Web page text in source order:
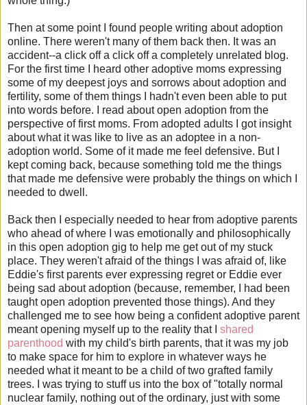
Then at some point I found people writing about adoption
online. There weren't many of them back then. It was an
accident--a click off a click off a completely unrelated blog.
For the first time I heard other adoptive moms expressing
some of my deepest joys and sorrows about adoption and
fertility, some of them things I hadn't even been able to put
into words before. I read about open adoption from the
perspective of first moms. From adopted adults I got insight
about what it was like to live as an adoptee in a non-
adoption world. Some of it made me feel defensive. But I
kept coming back, because something told me the things
that made me defensive were probably the things on which I
needed to dwell.
Back then I especially needed to hear from adoptive parents
who ahead of where I was emotionally and philosophically
in this open adoption gig to help me get out of my stuck
place. They weren't afraid of the things I was afraid of, like
Eddie's first parents ever expressing regret or Eddie ever
being sad about adoption (because, remember, I had been
taught open adoption prevented those things). And they
challenged me to see how being a confident adoptive parent
meant opening myself up to the reality that I shared
parenthood with my child's birth parents, that it was my job
to make space for him to explore in whatever ways he
needed what it meant to be a child of two grafted family
trees. I was trying to stuff us into the box of "totally normal
nuclear family, nothing out of the ordinary, just with some